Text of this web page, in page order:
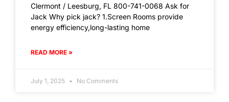
Clermont / Leesburg, FL 800-741-0068 Ask for
Jack Why pick jack? 1.Screen Rooms provide
energy efficiency,long-lasting home
READ MORE »
July 1, 2025 No Comments